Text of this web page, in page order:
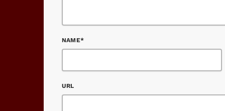
NAME*
URL